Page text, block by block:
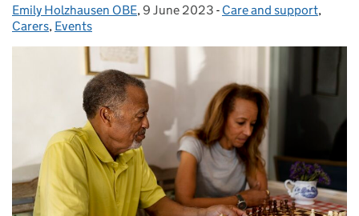
Posted by:
Emily Holzhausen OBE, Posted on:
9 June 2023 - Categories:
Care and support,
Carers, Events